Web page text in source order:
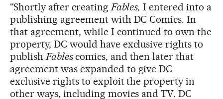
“Shortly after creatingFables, I entered into a
publishing agreement with DC Comics. In
that agreement, while I continued to own the
property, DC would have exclusive rights to
publishFablescomics, and then later that
agreement was expanded to give DC
exclusive rights to exploit the property in
other ways, including movies and TV. DC